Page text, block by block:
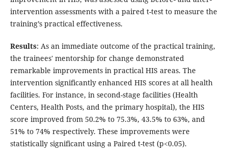
intervention assessments with a paired t-test to measure the
training’s practical effectiveness.
Results: As an immediate outcome of the practical training,
the trainees' mentorship for change demonstrated
remarkable improvements in practical HIS areas. The
intervention significantly enhanced HIS scores at all health
facilities. For instance, in second-stage facilities (Health
Centers, Health Posts, and the primary hospital), the HIS
score improved from 50.2% to 75.3%, 43.5% to 63%, and
51% to 74% respectively. These improvements were
statistically significant using a Paired t-test (p<0.05).